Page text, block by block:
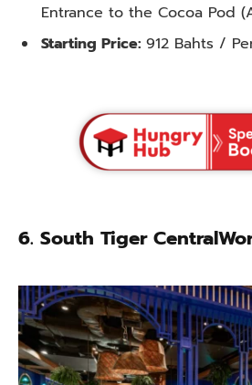
Entrance to the Cocoa Pod
Starting Price: 912 Bahts /
6. South Tiger